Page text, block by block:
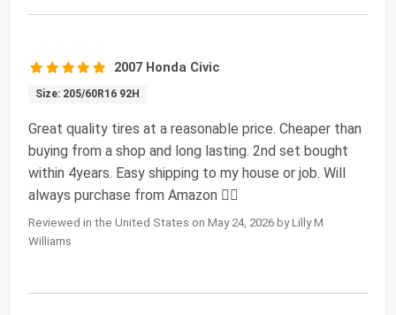
2007 Honda Civic
Size: 205/60R16 92H
Great quality tires at a reasonable price. Cheaper than
buying from a shop and long lasting. 2nd set bought
within 4years. Easy shipping to my house or job. Will
always purchase from Amazon 🖐🏾
Reviewed in the United States on May 24, 2026 by Lilly M
Williams